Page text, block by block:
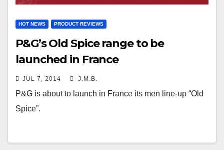
HOT NEWS PRODUCT REVIEWS
P&G’s Old Spice range to be
launched in France
JUL 7, 2014 J.M.B.
P&G is about to launch in France its men line-up “Old
Spice”.